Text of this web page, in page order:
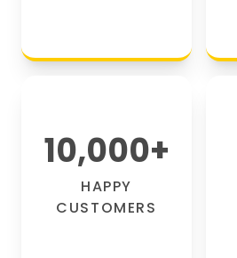
10,000+
HAPPY
CUSTOMERS